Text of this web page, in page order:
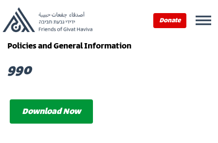
Donate
Policies and General Information
990
Download Now